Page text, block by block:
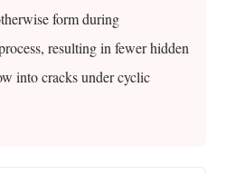
form during
resulting in fewer hidden
into cracks under cyclic